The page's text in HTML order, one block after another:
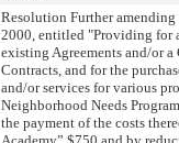
Resolution Further
2000, entitled "Providing for
existing Agreements and/or
Contracts, and for the
and/or services for various
Neighborhood Needs
the payment of the costs